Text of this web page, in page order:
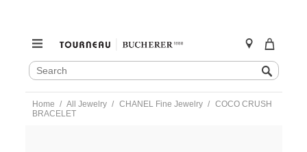
SEARCH
CATALOG
Search
content
Home All Jewelry CHANEL Fine Jewelry
COCO CRUSH
BRACELET